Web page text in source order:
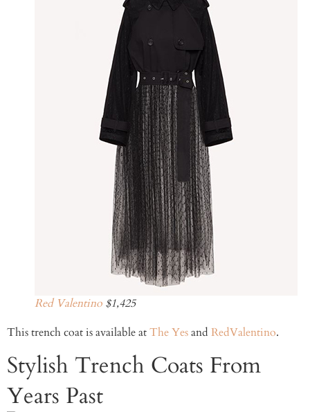
Red Valentino $1,425
This trench coat is available atThe Yesand RedValentino.
Stylish Trench Coats From
Years Past